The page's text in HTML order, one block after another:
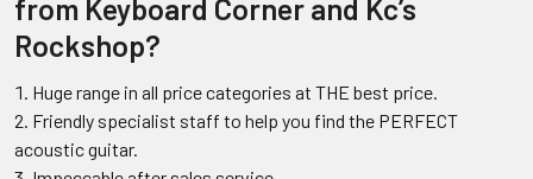
from Keyboard Corner and Kc’s
Rockshop?
Huge range in all price categories at THE best price.
Friendly specialist staff to help you find the PERFECT
acoustic guitar.